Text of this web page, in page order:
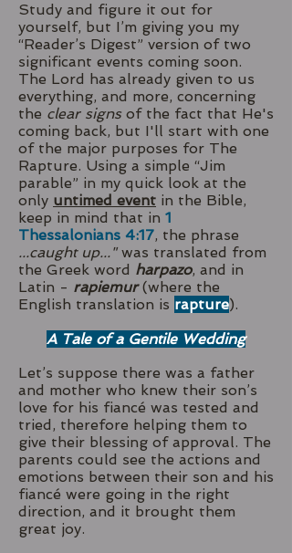
Study and figure it out for
yourself, but I’m giving you my
“Reader’s Digest” version of two
significant events coming soon.
The Lord has already given to us
everything, and more, concerning
the clear signs of the fact that He's
coming back, but I'll start with one
of the major purposes for The
Rapture. Using a simple “Jim
parable” in my quick look at the
only untimed event in the Bible,
keep in mind that in 1
Thessalonians 4:17, the phrase
...caught up..."was translated from
the Greek word harpazo, and in
Latin - rapiemur(where the
English translation is rapture).
A Tale of a Gentile Wedding
Let’s suppose there was a father
and mother who knew their son’s
love for his fiancé was tested and
tried, therefore helping them to
give their blessing of approval. The
parents could see the actions and
emotions between their son and his
fiancé were going in the right
direction, and it brought them
great joy.